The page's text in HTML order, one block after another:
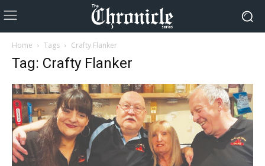
Home Tags Crafty Flanker
Tag: Crafty Flanker